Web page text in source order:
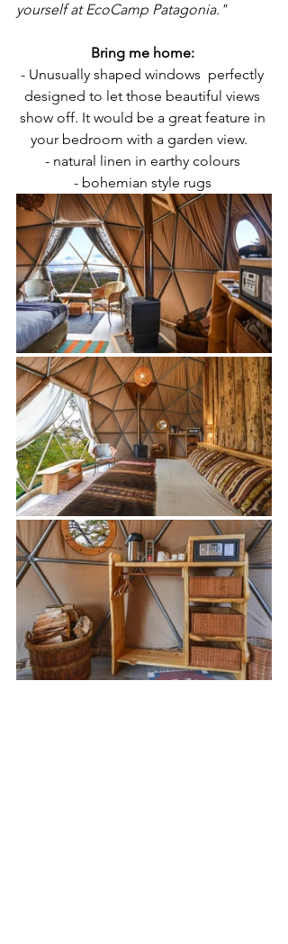
yourself at EcoCamp Patagonia."
Bring me home:
- Unusually shaped windows  perfectly
designed to let those beautiful views
show off. It would be a great feature in
your bedroom with a garden view.
- natural linen in earthy colours
- bohemian style rugs